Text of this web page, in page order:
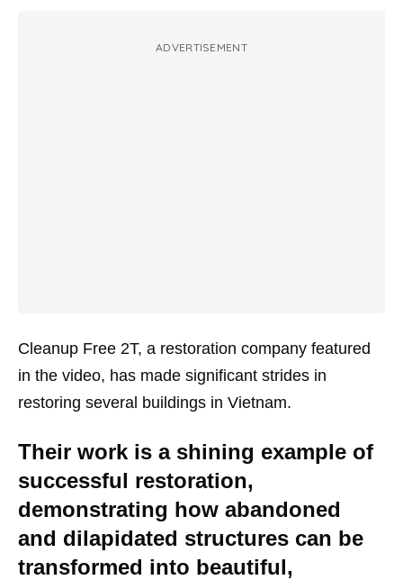
ADVERTISEMENT
Cleanup Free 2T, a restoration company featured
in the video, has made significant strides in
restoring several buildings in Vietnam.
Their work is a shining example of
successful restoration,
demonstrating how abandoned
and dilapidated structures can be
transformed into beautiful,